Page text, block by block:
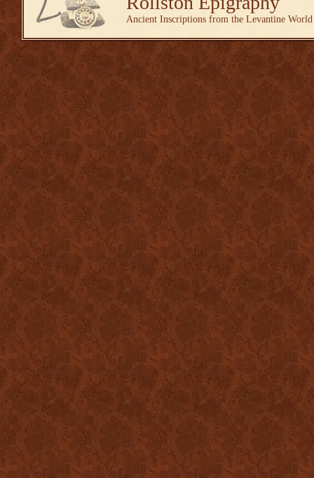
Ancient Inscriptions from the Levantine World